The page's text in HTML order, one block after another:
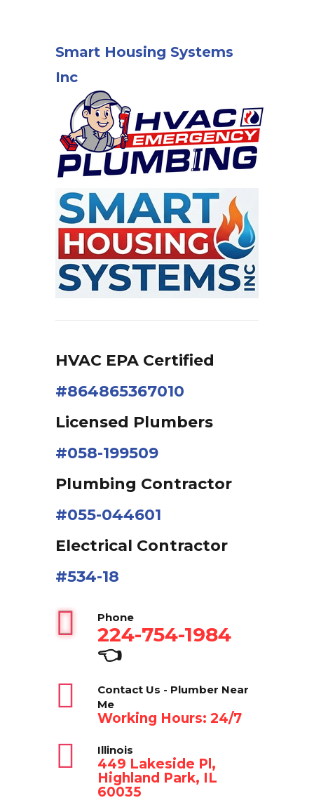
Smart Housing Systems
Inc
HVAC EPA Сertified
#864865367010
Licensed Plumbers
#058-199509
Plumbing Contractor
#055-044601
Electrical Contractor
#534-18
Phone
224-754-1984
👈
Contact Us - Plumber Near
Me
Working Hours: 24/7
Illinois
449 Lakeside Pl,
Highland Park, IL
60035